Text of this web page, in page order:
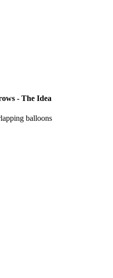
- The Idea
balloons